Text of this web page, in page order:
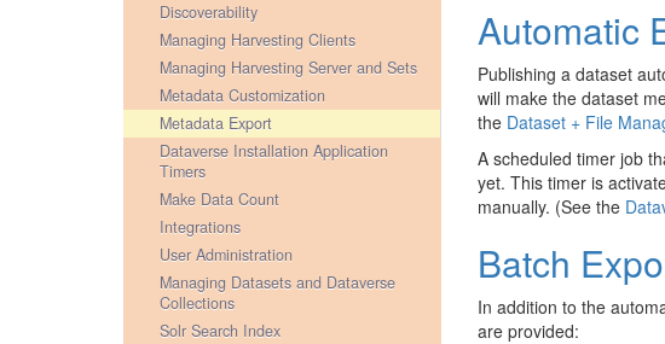
Discoverability
Managing Harvesting Clients
Managing Harvesting Server and Sets
Metadata Customization
Metadata Export
Dataverse Installation Application
Timers
Make Data Count
Integrations
User Administration
Managing Datasets and Dataverse
Collections
Solr Search Index
Automatic
Publishing a dataset
will make the dataset
the Dataset + File
A scheduled timer job
yet. This timer is
manually. (See the
Batch
In addition to the
are provided: